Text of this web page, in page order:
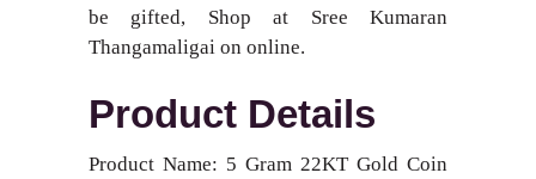
be gifted, Shop at Sree Kumaran
Thangamaligai on online.
Product Details
Product Name: 5 Gram 22KT Gold Coin